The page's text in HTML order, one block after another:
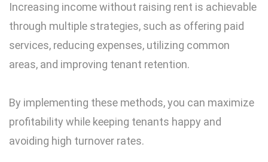
Increasing income without raising rent is achievable
through multiple strategies, such as offering paid
services, reducing expenses, utilizing common
areas, and improving tenant retention.
By implementing these methods, you can maximize
profitability while keeping tenants happy and
avoiding high turnover rates.